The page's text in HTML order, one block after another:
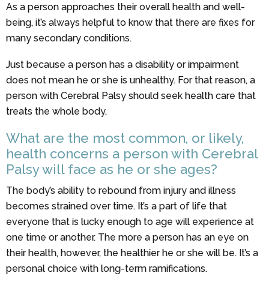
As a person approaches their overall health and well-
being, it’s always helpful to know that there are fixes for
many secondary conditions.
Just because a person has a disability or impairment
does not mean he or she is unhealthy. For that reason, a
person with Cerebral Palsy should seek health care that
treats the whole body.
What are the most common, or likely,
health concerns a person with Cerebral
Palsy will face as he or she ages?
The body’s ability to rebound from injury and illness
becomes strained over time. It’s a part of life that
everyone that is lucky enough to age will experience at
one time or another. The more a person has an eye on
their health, however, the healthier he or she will be. It’s a
personal choice with long-term ramifications.